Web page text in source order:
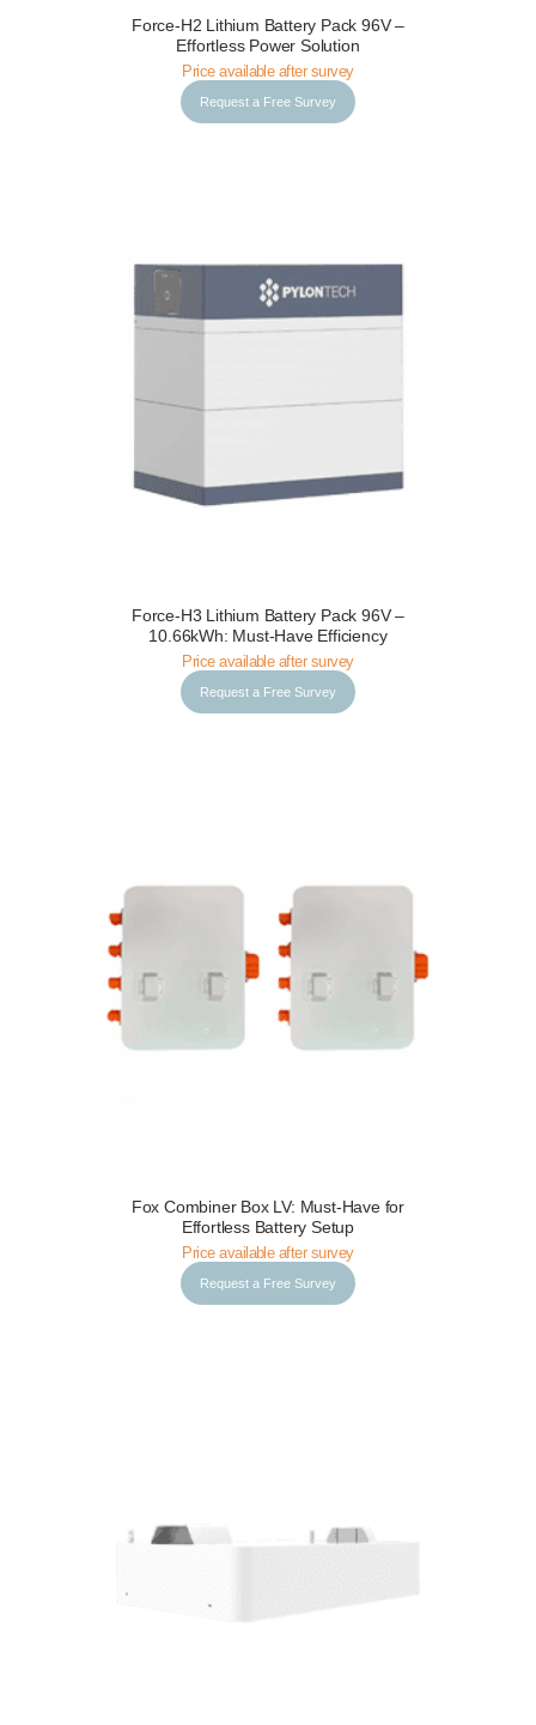
Request a Free Survey Details
Force-H2 Lithium Battery Pack 96V –
Effortless Power Solution
Price available after survey
Request a Free Survey
Request a Free Survey Details
Force-H3 Lithium Battery Pack 96V –
10.66kWh: Must-Have Efficiency
Price available after survey
Request a Free Survey
Request a Free Survey Details
Fox Combiner Box LV: Must-Have for
Effortless Battery Setup
Price available after survey
Request a Free Survey